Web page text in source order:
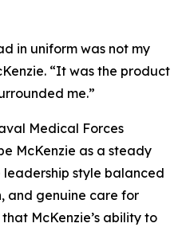
in uniform was not my
“It was the product
me.”
Medical Forces
McKenzie as a steady
style balanced
and genuine care for
McKenzie’s ability to